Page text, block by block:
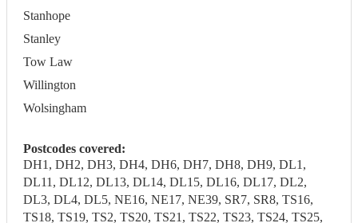
Stanhope
Stanley
Tow Law
Willington
Wolsingham
Postcodes covered:
DH1, DH2, DH3, DH4, DH6, DH7, DH8, DH9, DL1,
DL11, DL12, DL13, DL14, DL15, DL16, DL17, DL2,
DL3, DL4, DL5, NE16, NE17, NE39, SR7, SR8, TS16,
TS18, TS19, TS2, TS20, TS21, TS22, TS23, TS24, TS25,